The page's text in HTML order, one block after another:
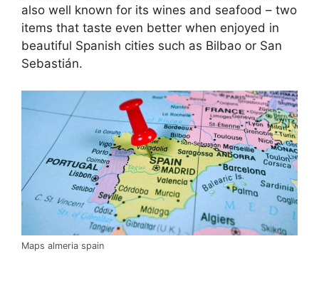
also well known for its wines and seafood – two
items that taste even better when enjoyed in
beautiful Spanish cities such as Bilbao or San
Sebastián.
Maps almeria spain